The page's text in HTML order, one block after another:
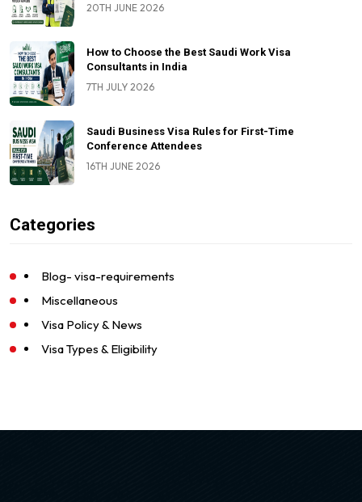
20TH JUNE 2026
How to Choose the Best Saudi Work Visa
Consultants in India
7TH JULY 2026
Saudi Business Visa Rules for First-Time
Conference Attendees
16TH JUNE 2026
Categories
Blog- visa-requirements
Miscellaneous
Visa Policy & News
Visa Types & Eligibility